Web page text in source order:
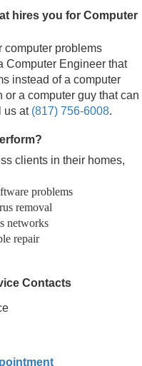
hires you for Computer
computer problems
Computer Engineer that
instead of a computer
a computer guy that can
us at (817) 756-6008.
clients in their homes,
problems
removal
networks
repair
Contacts